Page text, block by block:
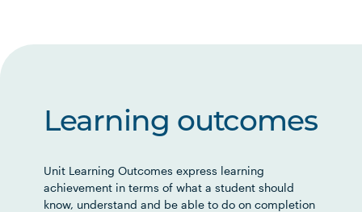
Learning outcomes
Unit Learning Outcomes express learning
achievement in terms of what a student should
know, understand and be able to do on completion